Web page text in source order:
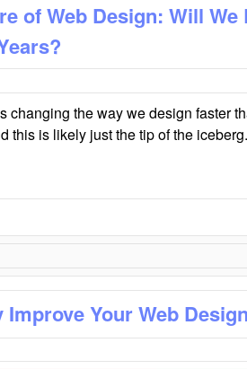
of Web Design: Will
changing the way we design faster
this is likely just the tip of the
Improve Your Web